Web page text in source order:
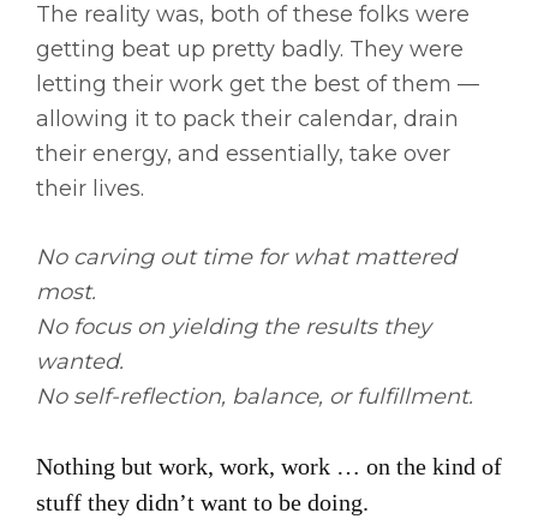
The reality was, both of these folks were
getting beat up pretty badly. They were
letting their work get the best of them —
allowing it to pack their calendar, drain
their energy, and essentially, take over
their lives.
No carving out time for what mattered
most.
No focus on yielding the results they
wanted.
No self-reflection, balance, or fulfillment.
Nothing but work, work, work … on the kind of
stuff they didn’t want to be doing.